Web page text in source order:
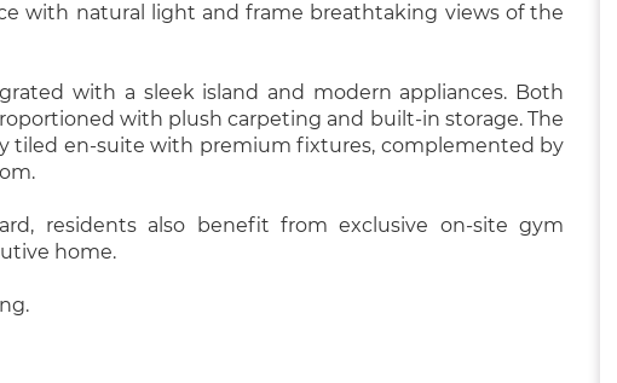
with natural light and frame breathtaking views of the
with a sleek island and modern appliances. Both
with plush carpeting and built-in storage. The
tiled en-suite with premium fixtures, complemented by
residents also benefit from exclusive on-site gym
home.